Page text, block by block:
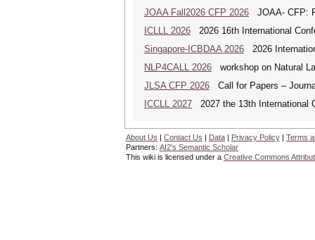
JOAA Fall2026 CFP 2026 JOAA- CFP:
ICLLL 2026 2026 16th International
Singapore-ICBDAA 2026 2026
NLP4CALL 2026 workshop on Natural
JLSA CFP 2026 Call for Papers –
ICCLL 2027 2027 the 13th International
About Us | Contact Us | Data | Privacy Policy | Terms
Partners: AI2's Semantic Scholar
This wiki is licensed under a Creative Commons